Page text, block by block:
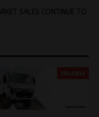
SALES CONTINUE TO